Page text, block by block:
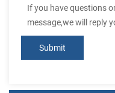
If you have questions
message,we will reply